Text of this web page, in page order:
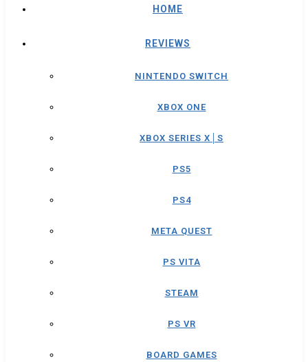
HOME
REVIEWS
NINTENDO SWITCH
XBOX ONE
XBOX SERIES X│S
PS5
PS4
META QUEST
PS VITA
STEAM
PS VR
BOARD GAMES